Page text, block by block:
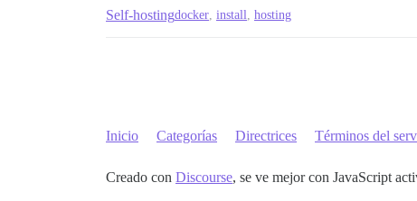
Self-hostingdocker, install, hosting
Inicio Categorías Directrices Términos del
Creado con Discourse, se ve mejor con JavaScript